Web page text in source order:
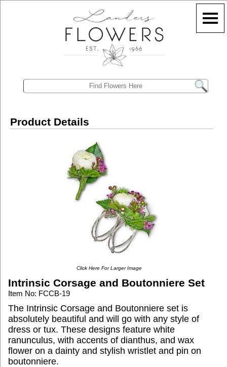
Product Details
Click Here For Larger Image
Intrinsic Corsage and Boutonniere Set
Item No: FCCB-19
The Intrinsic Corsage and Boutonniere set is
absolutely beautiful and will go with any style of
dress or tux. These designs feature white
ranunculus, with accents of dianthus, and wax
flower on a dainty and stylish wristlet and pin on
boutonniere.